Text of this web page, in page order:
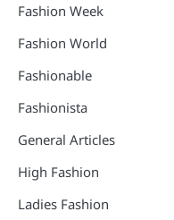
Fashion Week
Fashion World
Fashionable
Fashionista
General Articles
High Fashion
Ladies Fashion